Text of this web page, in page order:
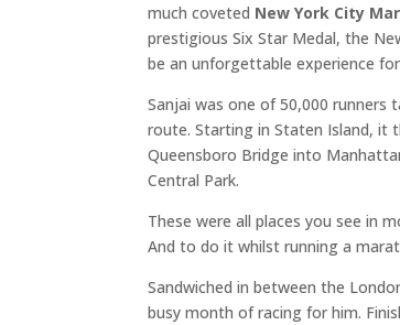
much coveted New York City
prestigious Six Star Medal, the
be an unforgettable experience
Sanjai was one of 50,000
route. Starting in Staten Island, it
Queensboro Bridge into
Central Park.
These were all places you see in
And to do it whilst running a
Sandwiched in between the
busy month of racing for him.